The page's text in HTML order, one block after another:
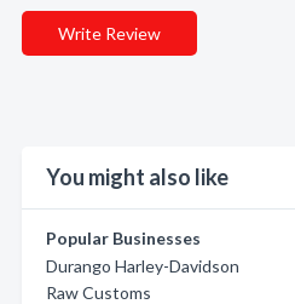
Write Review
You might also like
Popular Businesses
Durango Harley-Davidson
Raw Customs